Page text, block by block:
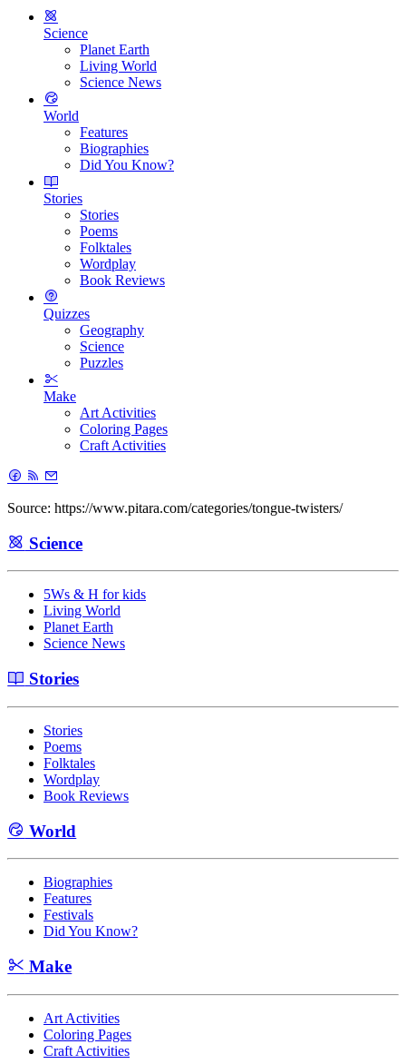
Science
Planet Earth
Living World
Science News
World
Features
Biographies
Did You Know?
Stories
Stories
Poems
Folktales
Wordplay
Book Reviews
Quizzes
Geography
Science
Puzzles
Make
Art Activities
Coloring Pages
Craft Activities
Source: https://www.pitara.com/categories/tongue-twisters/
Science
5Ws & H for kids
Living World
Planet Earth
Science News
Stories
Stories
Poems
Folktales
Wordplay
Book Reviews
World
Biographies
Features
Festivals
Did You Know?
Make
Art Activities
Coloring Pages
Craft Activities